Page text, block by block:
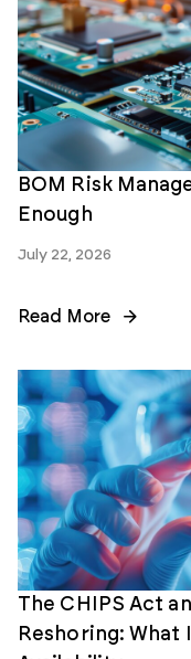
BOM Risk
Enough
July 22, 2026
Read More
The CHIPS Act
Reshoring: